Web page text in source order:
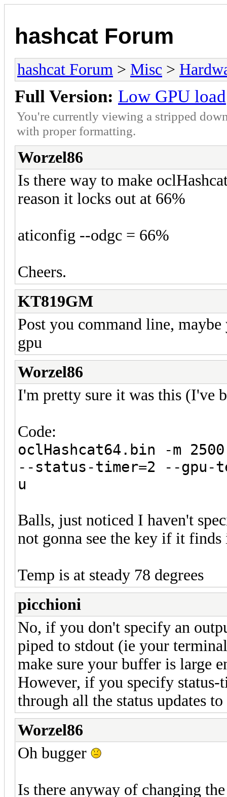
hashcat Forum
hashcat Forum > Misc >
Full Version: Low GPU load
You're currently viewing a stripped
with proper formatting.
Worzel86
Is there way to make
reason it locks out at 66%
aticonfig --odgc = 66%
Cheers.
KT819GM
Post you command line,
gpu
Worzel86
I'm pretty sure it was this (I've
Code:
oclHashcat64.bin -m
--status-timer=2 --gpu-
u
Balls, just noticed I haven't
not gonna see the key if it finds
Temp is at steady 78 degrees
picchioni
No, if you don't specify an
piped to stdout (ie your
make sure your buffer is large
However, if you specify
through all the status updates
Worzel86
Oh bugger
Is there anyway of changing